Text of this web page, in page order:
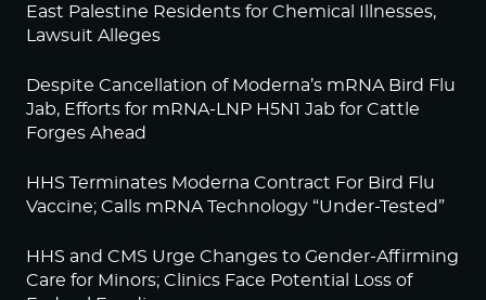
East Palestine Residents for Chemical Illnesses,
Lawsuit Alleges
Despite Cancellation of Moderna’s mRNA Bird Flu
Jab, Efforts for mRNA-LNP H5N1 Jab for Cattle
Forges Ahead
HHS Terminates Moderna Contract For Bird Flu
Vaccine; Calls mRNA Technology “Under-Tested”
HHS and CMS Urge Changes to Gender-Affirming
Care for Minors; Clinics Face Potential Loss of